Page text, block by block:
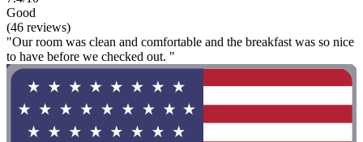
Good
(46 reviews)
"Our room was clean and comfortable and the breakfast was so nice
to have before we checked out. "